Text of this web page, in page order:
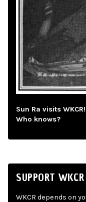
Sun Ra visits
Who knows?
SUPPORT WKCR
WKCR depends on